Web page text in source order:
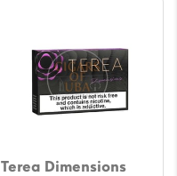
Terea Dimensions